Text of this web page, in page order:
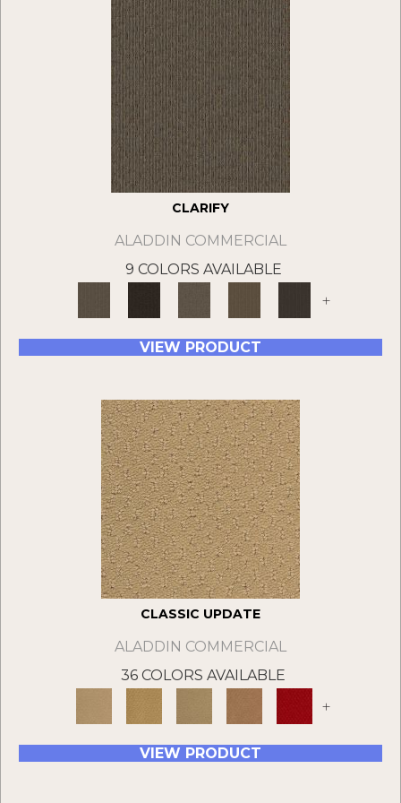
CLARIFY
ALADDIN COMMERCIAL
9 COLORS AVAILABLE
+
VIEW PRODUCT
CLASSIC UPDATE
ALADDIN COMMERCIAL
36 COLORS AVAILABLE
+
VIEW PRODUCT